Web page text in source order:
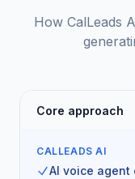
How CalLeads
Core approach
CALLEADS AI
AI voice